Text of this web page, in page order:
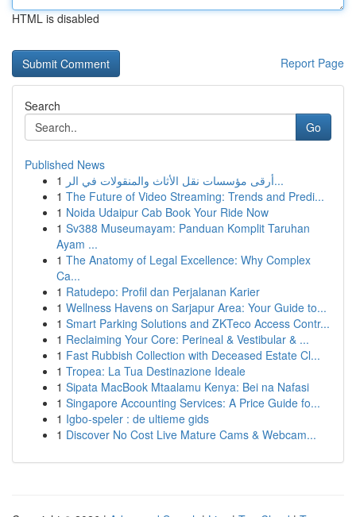
HTML is disabled
Report Page
Search
Go
Published News
1
أرقى مؤسسات نقل الأثاث والمنقولات في الر...
1 The Future of Video Streaming: Trends and Predi...
1 Noida Udaipur Cab Book Your Ride Now
1 Sv388 Museumayam: Panduan Komplit Taruhan
Ayam ...
1 The Anatomy of Legal Excellence: Why Complex
Ca...
1 Ratudepo: Profil dan Perjalanan Karier
1 Wellness Havens on Sarjapur Area: Your Guide to...
1 Smart Parking Solutions and ZKTeco Access Contr...
1 Reclaiming Your Core: Perineal & Vestibular & ...
1 Fast Rubbish Collection with Deceased Estate Cl...
1 Tropea: La Tua Destinazione Ideale
1 Sipata MacBook Mtaalamu Kenya: Bei na Nafasi
1 Singapore Accounting Services: A Price Guide fo...
1 Igbo-speler : de ultieme gids
1 Discover No Cost Live Mature Cams & Webcam...